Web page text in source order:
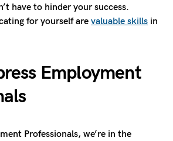
have to hinder your success.
for yourself are valuable skills in
Employment
Professionals, we’re in the